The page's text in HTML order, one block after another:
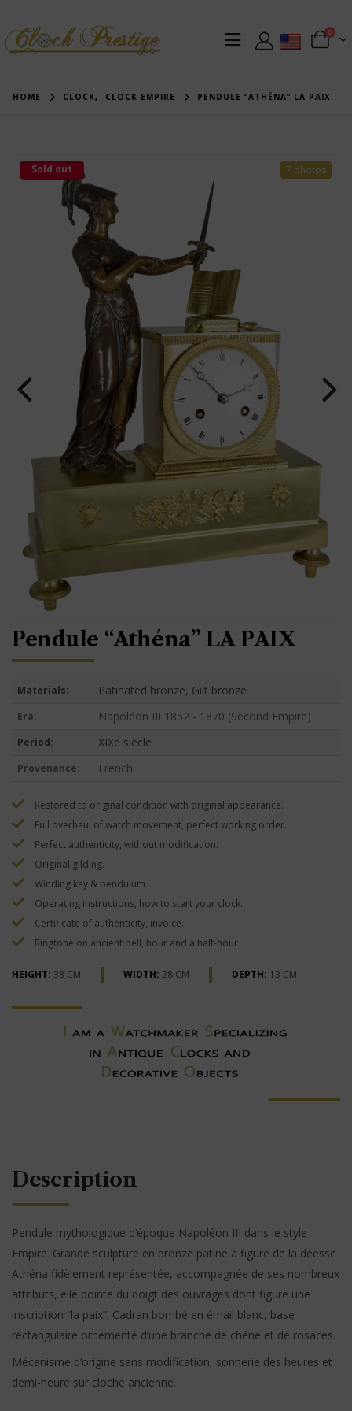
0
HOME CLOCK, CLOCK EMPIRE PENDULE “ATHÉNA” LA PAIX
7 photos
Sold out
Pendule “Athéna” LA PAIX
Materials: Patinated bronze, Gilt bronze
Era: Napoléon III 1852 - 1870 (Second Empire)
Period: XIXe siècle
Provenance: French
Restored to original condition with original appearance.
Full overhaul of watch movement, perfect working order.
Perfect authenticity, without modification.
Original gilding.
Winding key & pendulum
Operating instructions, how to start your clock.
Certificate of authenticity, invoice.
Ringtone on ancient bell, hour and a half-hour
HEIGHT: 38 CM WIDTH: 28 CM DEPTH: 13 CM
Description
Pendule mythologique d’époque Napoléon III dans le style
Empire. Grande sculpture en bronze patiné à figure de la déesse
Athéna fidèlement représentée, accompagnée de ses nombreux
attributs, elle pointe du doigt des ouvrages dont figure une
inscription “la paix”. Cadran bombé en émail blanc, base
rectangulaire ornementé d’une branche de chêne et de rosaces.
Mécanisme d’origine sans modification, sonnerie des heures et
demi-heure sur cloche ancienne.